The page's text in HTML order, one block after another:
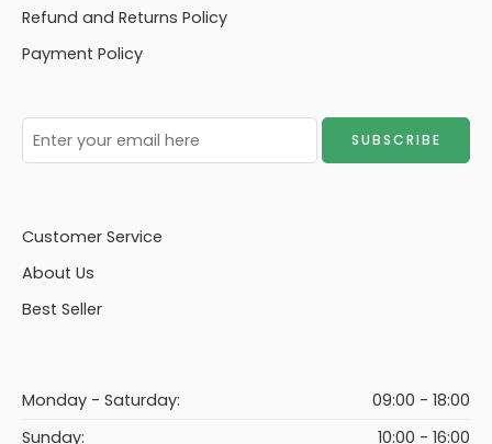
Refund and Returns Policy
Payment Policy
Customer Service
About Us
Best Seller
Monday - Saturday:
09:00 - 18:00
Sunday:
10:00 - 16:00